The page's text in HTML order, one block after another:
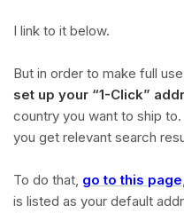
I link to it below.
But in order to make full
set up your “1-Click”
country you want to ship
you get relevant search
To do that, go to this page
is listed as your default